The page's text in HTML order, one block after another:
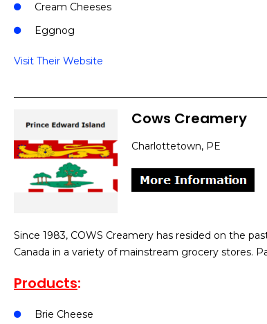
Cream Cheeses
Eggnog
Visit Their Website
Cows Creamery
Charlottetown, PE
Since 1983, COWS Creamery has resided on the
Canada in a variety of mainstream grocery stores.
Products:
Brie Cheese